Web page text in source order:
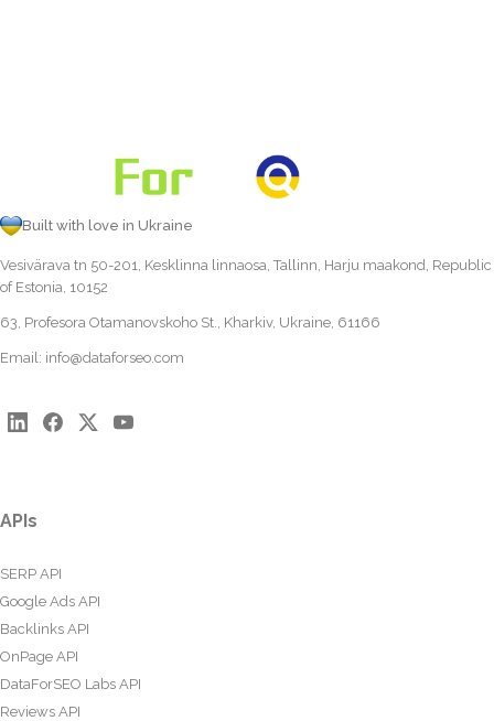
Built with love in Ukraine
Vesivärava tn 50-201, Kesklinna linnaosa, Tallinn, Harju maakond, Republic
of Estonia, 10152
63, Profesora Otamanovskoho St., Kharkiv, Ukraine, 61166
Email: info@dataforseo.com
APIs
SERP API
Google Ads API
Backlinks API
OnPage API
DataForSEO Labs API
Reviews API